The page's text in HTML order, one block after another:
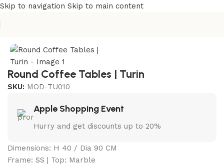
Skip to navigation Skip to main content
Round Coffee Tables | Turin
SKU: MOD-TU010
Apple Shopping Event
Hurry and get discounts up to 20%
Dimensions: H 40 / Dia 90 CM
Frame: SS | Top: Marble